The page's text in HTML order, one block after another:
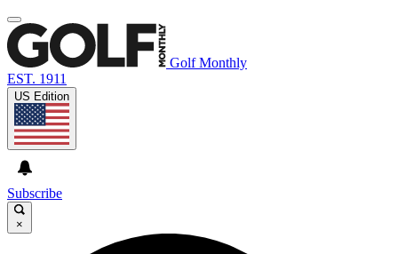
Golf Monthly
EST. 1911
US Edition
Subscribe
×